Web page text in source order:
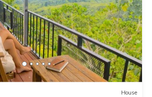
House